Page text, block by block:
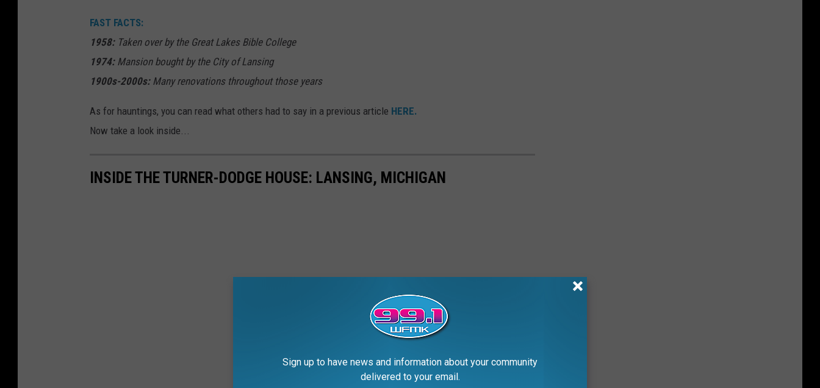
FAST FACTS:
1958:Taken over by the Great Lakes Bible College
1974:Mansion bought by the City of Lansing
1900s-2000s:Many renovations throughout those years
As for hauntings, you can read what others had to say in a previous article HERE.
Now take a look inside...
INSIDE THE TURNER-DODGE HOUSE: LANSING, MICHIGAN
Sign up to have news and information about your community
delivered to your email.